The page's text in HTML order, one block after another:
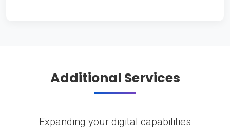
Additional Services
Expanding your digital capabilities